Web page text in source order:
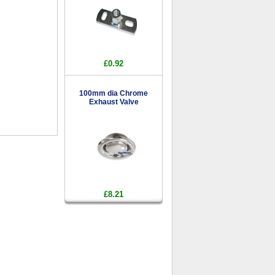
£0.92
100mm dia Chrome
Exhaust Valve
£8.21